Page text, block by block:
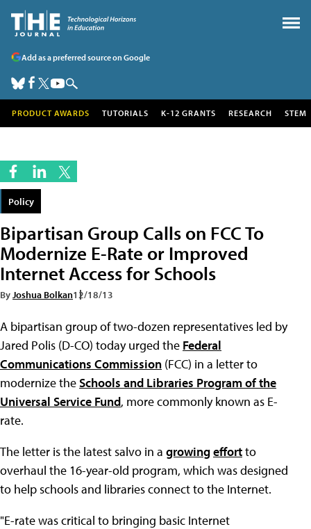
Add as a preferred source on Google
PRODUCT AWARDS TUTORIALS K-12 GRANTS RESEARCH STEM
Policy
Bipartisan Group Calls on FCC To
Modernize E-Rate or Improved
Internet Access for Schools
ByJoshua Bolkan12/18/13
A bipartisan group of two-dozen representatives led by
Jared Polis (D-CO) today urged the Federal
Communications Commission (FCC) in a letter to
modernize theSchools and Libraries Program of the
Universal Service Fund, more commonly known as E-
rate.
The letter is the latest salvo in a growingeffortto
overhaul the 16-year-old program, which was designed
to help schools and libraries connect to the Internet.
"E-rate was critical to bringing basic Internet